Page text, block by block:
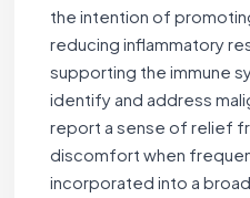
the intention of
reducing inflammatory
supporting the immune
identify and address
report a sense of relief
discomfort when
incorporated into a